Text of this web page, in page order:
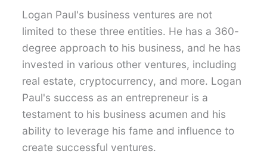
Logan Paul's business ventures are not
limited to these three entities. He has a 360-
degree approach to his business, and he has
invested in various other ventures, including
real estate, cryptocurrency, and more. Logan
Paul's success as an entrepreneur is a
testament to his business acumen and his
ability to leverage his fame and influence to
create successful ventures.